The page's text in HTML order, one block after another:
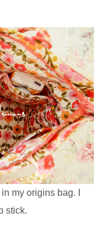
my origins bag. I
stick.